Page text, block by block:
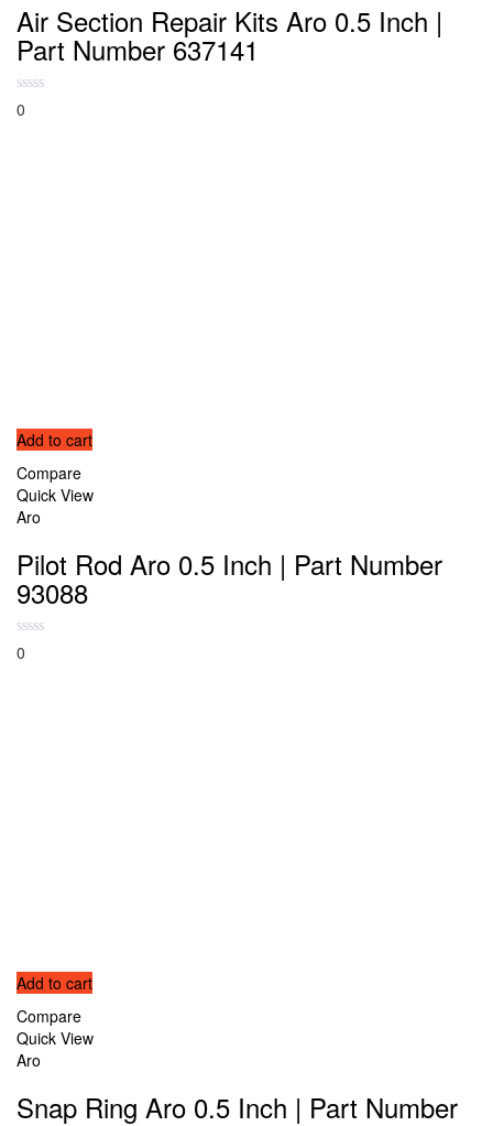
Air Section Repair Kits Aro 0.5 Inch |
Part Number 637141
0
Add to cart
Compare
Quick View
Aro
Pilot Rod Aro 0.5 Inch | Part Number
93088
0
Add to cart
Compare
Quick View
Aro
Snap Ring Aro 0.5 Inch | Part Number